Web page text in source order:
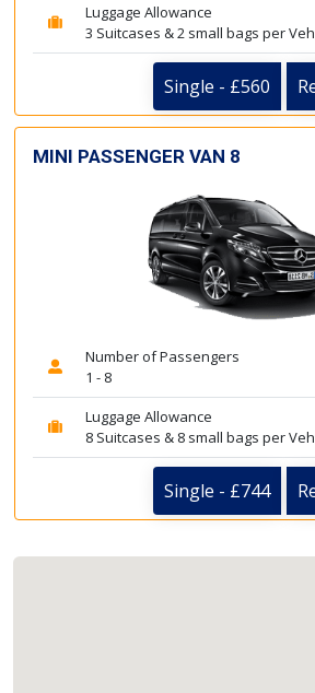
Luggage Allowance
3 Suitcases & 2 small bags per
Single - £560
MINI PASSENGER VAN 8
Number of Passengers
1 - 8
Luggage Allowance
8 Suitcases & 8 small bags per
Single - £744